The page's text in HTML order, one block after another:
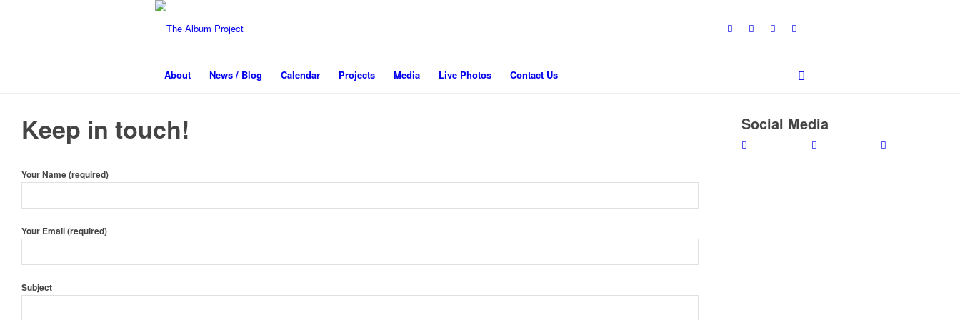
About News / Blog Calendar Projects Media Live Photos Contact Us
Keep in touch!
Your Name (required)
Your Email (required)
Subject
Social Media